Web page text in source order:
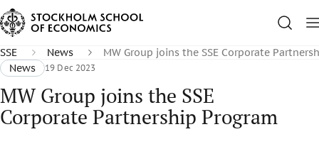
SSE News
MW Group joins the SSE Corporate
News
19 Dec 2023
MW Group joins the SSE
Corporate Partnership Program